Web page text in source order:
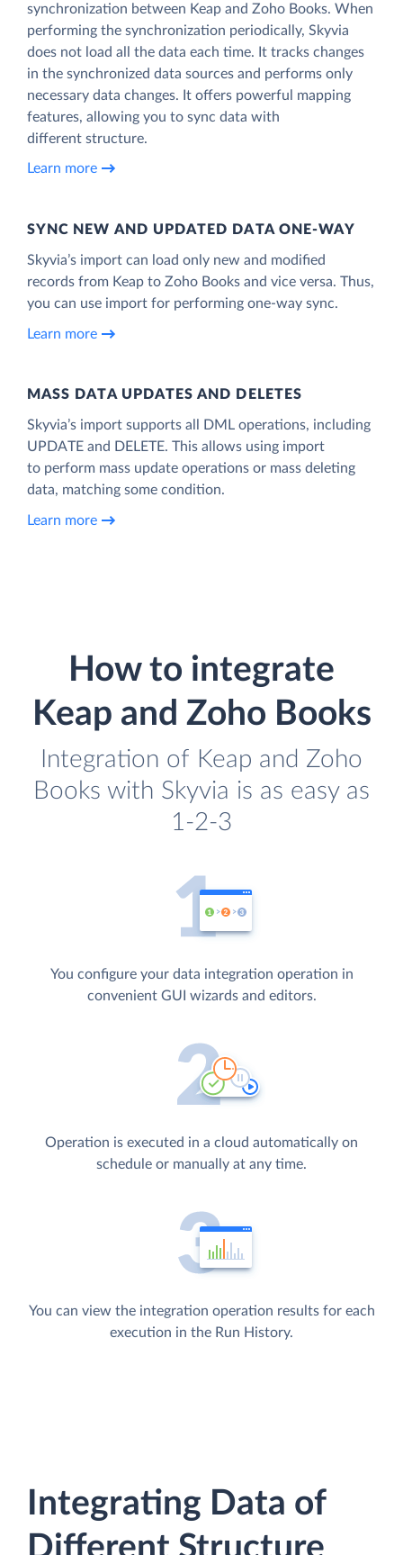
synchronization between Keap and Zoho Books. When
performing the synchronization periodically, Skyvia
does not load all the data each time. It tracks changes
in the synchronized data sources and performs only
necessary data changes. It offers powerful mapping
features, allowing you to sync data with
different structure.
Learn more
SYNC NEW AND UPDATED DATA ONE‑WAY
Skyvia’s import can load only new and modified
records from Keap to Zoho Books and vice versa. Thus,
you can use import for performing one-way sync.
Learn more
MASS DATA UPDATES AND DELETES
Skyvia’s import supports all DML operations, including
UPDATE and DELETE. This allows using import
to perform mass update operations or mass deleting
data, matching some condition.
Learn more
How to integrate
Keap and Zoho Books
Integration of Keap and Zoho
Books with Skyvia is as easy as
1-2-3
You configure your data integration operation in
convenient GUI wizards and editors.
Operation is executed in a cloud automatically on
schedule or manually at any time.
You can view the integration operation results for each
execution in the Run History.
Integrating Data of
Different Structure